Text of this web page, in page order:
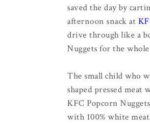
saved the day by
afternoon snack at
drive through like a
Nuggets for the
The small child who
shaped pressed meat
KFC Popcorn
with 100% white meat